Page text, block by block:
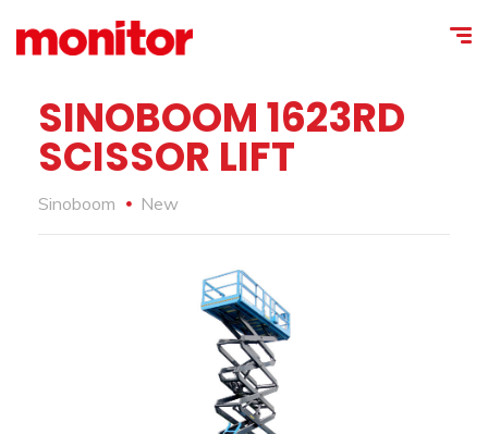
SINOBOOM 1623RD
SCISSOR LIFT
Sinoboom New